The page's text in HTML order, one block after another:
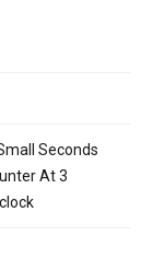
Seconds
At 3